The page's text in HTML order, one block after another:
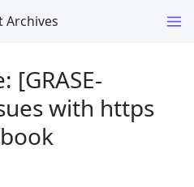
Archives
[GRASE-
with https